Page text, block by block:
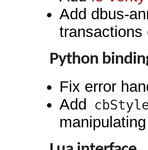
Add dbus-
transactions
Python
Fix error
Add